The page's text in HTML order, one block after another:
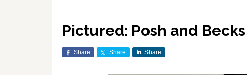
Pictured: Posh and Becks
Share Share Share